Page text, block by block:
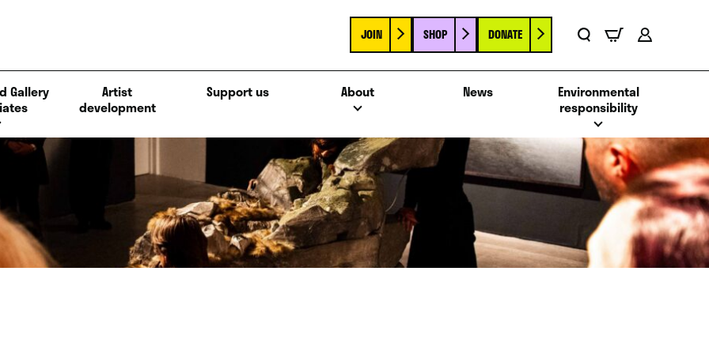
JOIN SHOP DONATE
Gallery
Artist
development
Support us About News
Environmental
responsibility